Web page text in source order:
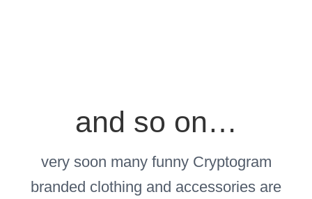
and so on…
very soon many funny Cryptogram
branded clothing and accessories are